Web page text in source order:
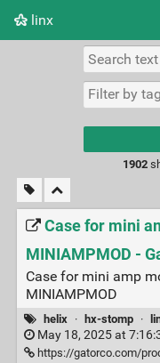
linx
Picture
1902
Case for mini
MINIAMPMOD -
Case for mini amp
MINIAMPMOD
helix · hx-stomp ·
May 18, 2025 at
https://gatorco.com/product/